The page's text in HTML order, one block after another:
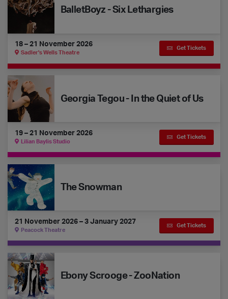
BalletBoyz - Six Lethargies
18 – 21 November 2026
Sadler's Wells Theatre
Get Tickets
Georgia Tegou - In the Quiet of Us
Georgia Tegou - In the Quiet of Us
19 – 21 November 2026
Lilian Baylis Studio
Get Tickets
The Snowman
The Snowman
21 November 2026 – 3 January 2027
Peacock Theatre
Get Tickets
Ebony Scrooge - ZooNation
Ebony Scrooge - ZooNation